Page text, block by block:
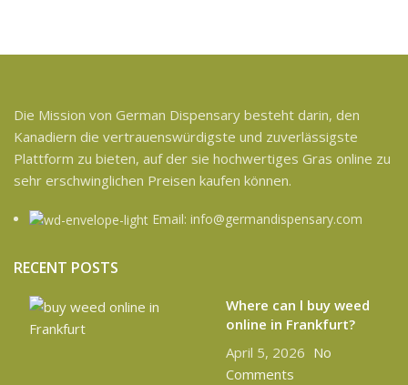
Die Mission von German Dispensary besteht darin, den
Kanadiern die vertrauenswürdigste und zuverlässigste
Plattform zu bieten, auf der sie hochwertiges Gras online zu
sehr erschwinglichen Preisen kaufen können.
Email: info@germandispensary.com
RECENT POSTS
Where can l buy weed
online in Frankfurt?
April 5, 2026 No
Comments